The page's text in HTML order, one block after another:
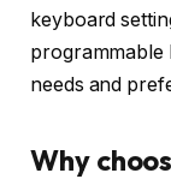
keyboard
programmable
needs and
Why